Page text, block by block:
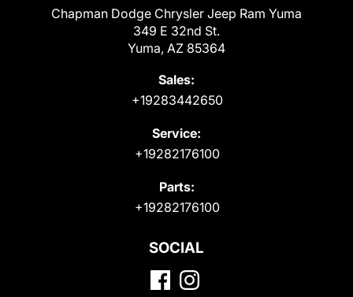
Chapman Dodge Chrysler Jeep Ram Yuma
349 E 32nd St.
Yuma, AZ 85364
Sales:
+19283442650
Service:
+19282176100
Parts:
+19282176100
SOCIAL